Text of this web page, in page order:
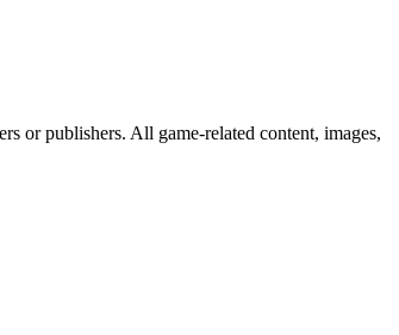
or publishers. All game-related content, images,